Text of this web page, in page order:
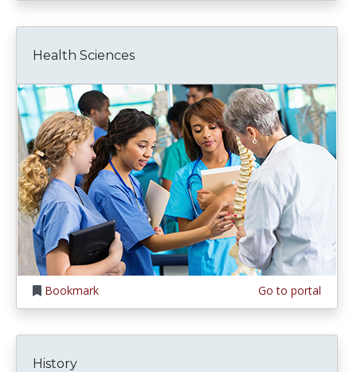
Health Sciences
Bookmark Go to portal
History